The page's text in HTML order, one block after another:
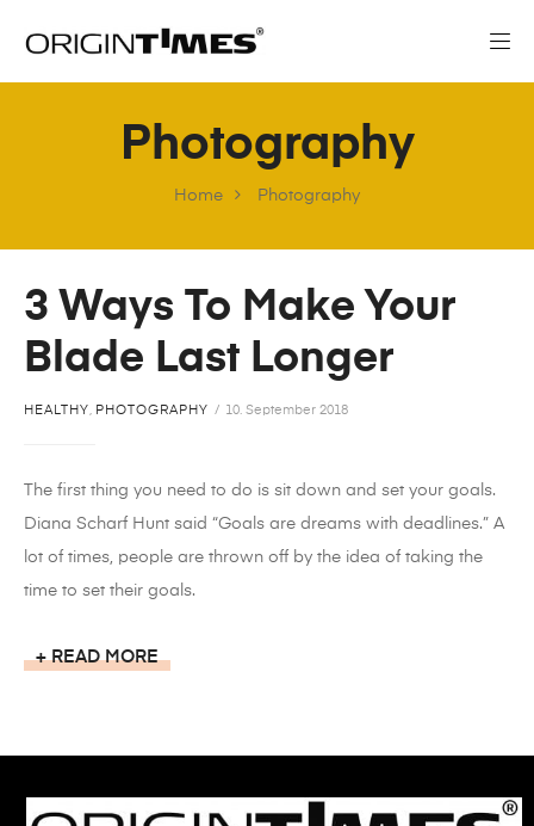
Home Photography
Photography
3 Ways To Make Your
Blade Last Longer
HEALTHY PHOTOGRAPHY 10. September 2018
The first thing you need to do is sit down and set your goals.
Diana Scharf Hunt said “Goals are dreams with deadlines.” A
lot of times, people are thrown off by the idea of taking the
time to set their goals.
READ MORE